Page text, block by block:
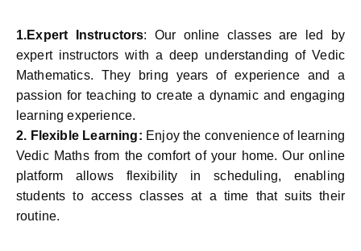
1.Expert Instructors: Our online classes are led by
expert instructors with a deep understanding of Vedic
Mathematics. They bring years of experience and a
passion for teaching to create a dynamic and engaging
learning experience.
2. Flexible Learning: Enjoy the convenience of learning
Vedic Maths from the comfort of your home. Our online
platform allows flexibility in scheduling, enabling
students to access classes at a time that suits their
routine.